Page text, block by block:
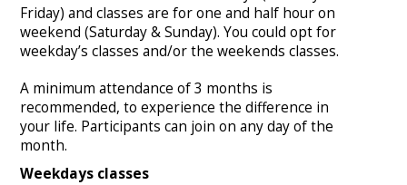
Friday) and classes are for one and half hour on
weekend (Saturday & Sunday). You could opt for
weekday’s classes and/or the weekends classes.
A minimum attendance of 3 months is
recommended, to experience the difference in
your life. Participants can join on any day of the
month.
Weekdays classes